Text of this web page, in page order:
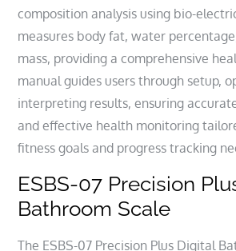
composition analysis using bio-
measures body fat, water
mass, providing a comprehensive
manual guides users through setup,
interpreting results, ensuring
and effective health monitoring
fitness goals and progress tracking
ESBS-07 Precision
Bathroom Scale
The ESBS-07 Precision Plus Digital